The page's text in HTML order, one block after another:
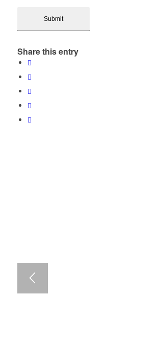
Share this entry